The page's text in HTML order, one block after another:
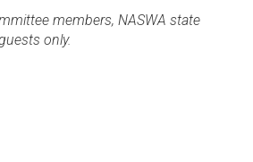
members, NASWA state
only.